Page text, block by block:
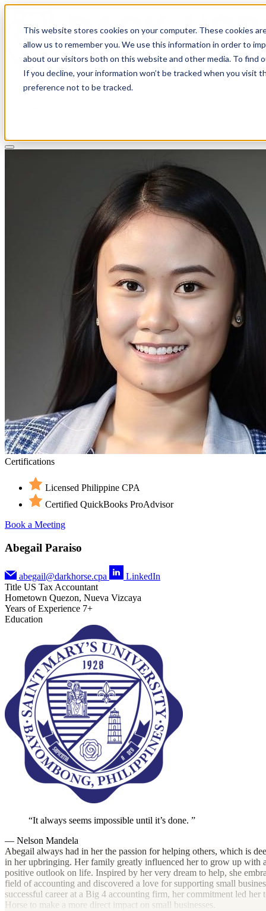
This website stores cookies on your computer. These cookies
allow us to remember you. We use this information in order to
about our visitors both on this website and other media. To find
If you decline, your information won’t be tracked when you visit
preference not to be tracked.
Solutions
Certifications
Licensed Philippine CPA
Certified QuickBooks ProAdvisor
Book a Meeting
Abegail Paraiso
abegail@darkhorse.cpa
LinkedIn
Title US Tax Accountant
Hometown Quezon, Nueva Vizcaya
Years of Experience 7+
Education
It always seems impossible until it’s done.
— Nelson Mandela
Abegail always had in her the passion for helping others, which is
in her upbringing. Her family greatly influenced her to grow up with
positive outlook on life. Inspired by her very dream to help, she
field of accounting and discovered a love for supporting small
successful career at a Big 4 accounting firm, her commitment led her
Horse to make a more direct impact on small businesses.